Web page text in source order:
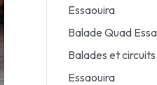
Essaouira
Balade Quad
Balades et
Essaouira